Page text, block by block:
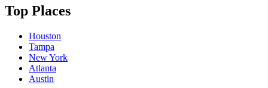
Top Places
Houston
Tampa
New York
Atlanta
Austin